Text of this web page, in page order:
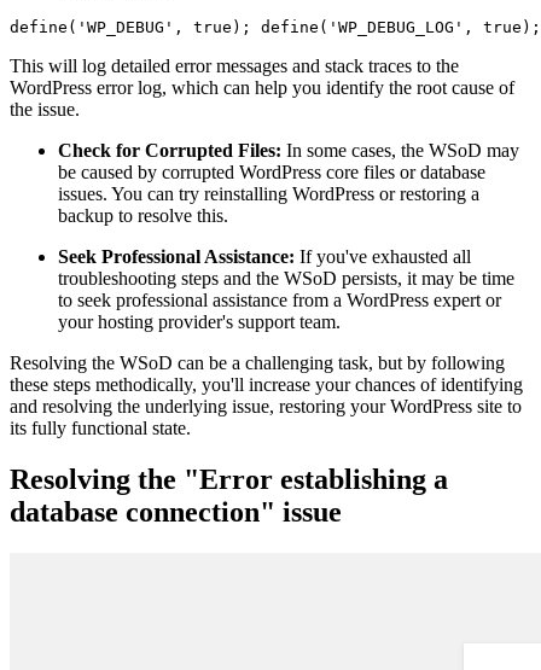
This will log detailed error messages and stack traces to the
WordPress error log, which can help you identify the root cause of
the issue.
Check for Corrupted Files: In some cases, the WSoD may
be caused by corrupted WordPress core files or database
issues. You can try reinstalling WordPress or restoring a
backup to resolve this.
Seek Professional Assistance: If you've exhausted all
troubleshooting steps and the WSoD persists, it may be time
to seek professional assistance from a WordPress expert or
your hosting provider's support team.
Resolving the WSoD can be a challenging task, but by following
these steps methodically, you'll increase your chances of identifying
and resolving the underlying issue, restoring your WordPress site to
its fully functional state.
Resolving the "Error establishing a
database connection" issue